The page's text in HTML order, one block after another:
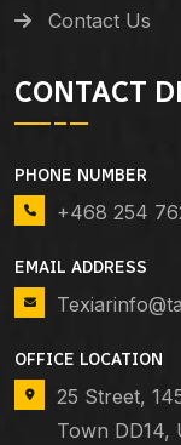
Contact Us
CONTACT
PHONE NUMBER
+468 254
EMAIL ADDRESS
OFFICE LOCATION
25 Street,
Town DD14,